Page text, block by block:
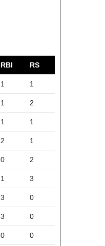
RBI RS
1 1
1 2
1 1
2 1
0 2
1 3
3 0
3 0
0 0